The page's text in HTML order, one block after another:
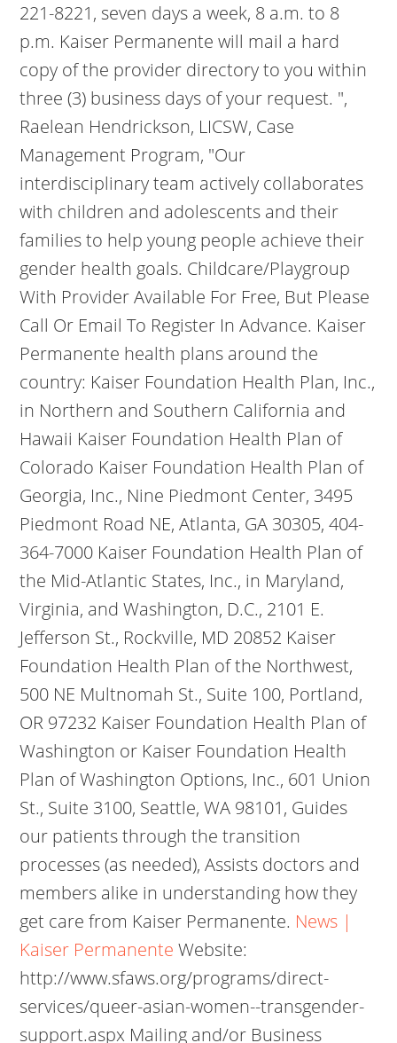
221-8221, seven days a week, 8 a.m. to 8
p.m. Kaiser Permanente will mail a hard
copy of the provider directory to you within
three (3) business days of your request. ",
Raelean Hendrickson, LICSW, Case
Management Program, "Our
interdisciplinary team actively collaborates
with children and adolescents and their
families to help young people achieve their
gender health goals. Childcare/Playgroup
With Provider Available For Free, But Please
Call Or Email To Register In Advance. Kaiser
Permanente health plans around the
country: Kaiser Foundation Health Plan, Inc.,
in Northern and Southern California and
Hawaii Kaiser Foundation Health Plan of
Colorado Kaiser Foundation Health Plan of
Georgia, Inc., Nine Piedmont Center, 3495
Piedmont Road NE, Atlanta, GA 30305, 404-
364-7000 Kaiser Foundation Health Plan of
the Mid-Atlantic States, Inc., in Maryland,
Virginia, and Washington, D.C., 2101 E.
Jefferson St., Rockville, MD 20852 Kaiser
Foundation Health Plan of the Northwest,
500 NE Multnomah St., Suite 100, Portland,
OR 97232 Kaiser Foundation Health Plan of
Washington or Kaiser Foundation Health
Plan of Washington Options, Inc., 601 Union
St., Suite 3100, Seattle, WA 98101, Guides
our patients through the transition
processes (as needed), Assists doctors and
members alike in understanding how they
get care from Kaiser Permanente. News |
Kaiser Permanente Website:
http://www.sfaws.org/programs/direct-
services/queer-asian-women--transgender-
support.aspx Mailing and/or Business